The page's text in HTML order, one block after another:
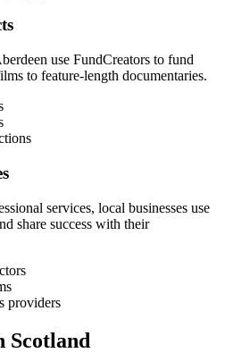
use FundCreators to fund
to feature-length documentaries.
services, local businesses use
share success with their
providers
Scotland